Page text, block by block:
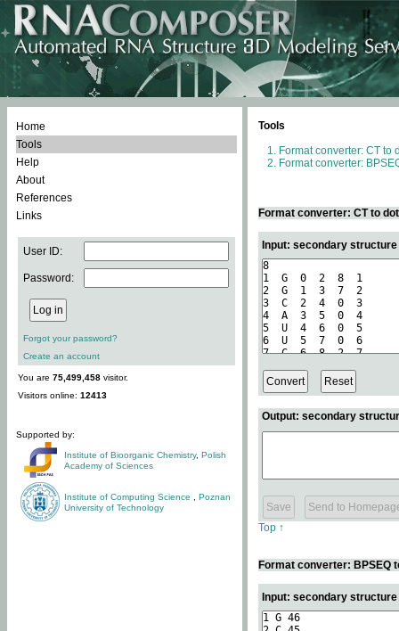
Home
Tools
Help
About
References
Links
User ID:
Password:
Forgot your password?
Create an account
You are 75,499,458 visitor.
Visitors online: 12413
Supported by:
Institute of Bioorganic Chemistry, Polish
Academy of Sciences
Institute of Computing Science
Poznan
University of Technology
Tools
Format converter: CT to
Format converter:
Format converter: CT to
Input: secondary
Output: secondary
Top ↑
Format converter: BPSEQ
Input: secondary